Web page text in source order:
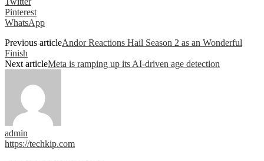
Pinterest
WhatsApp
Previous articleAndor Reactions Hail Season 2 as an Wonderful
Finish
Next articleMeta is ramping up its AI-driven age detection
admin
https://techkip.com